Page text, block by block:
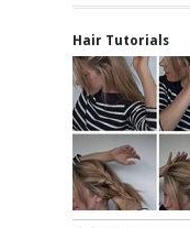
Hair Tutorials